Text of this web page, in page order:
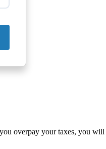
overpay your taxes, you will